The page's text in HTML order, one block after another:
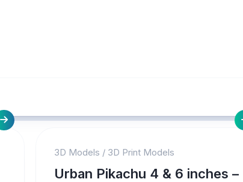
3D Models / 3D Print Models
Urban Pikachu 4 & 6 inches –